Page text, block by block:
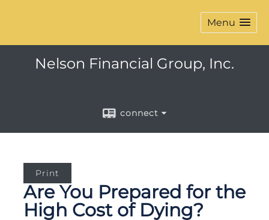
Menu
Nelson Financial Group, Inc.
connect
Print
Are You Prepared for the
High Cost of Dying?